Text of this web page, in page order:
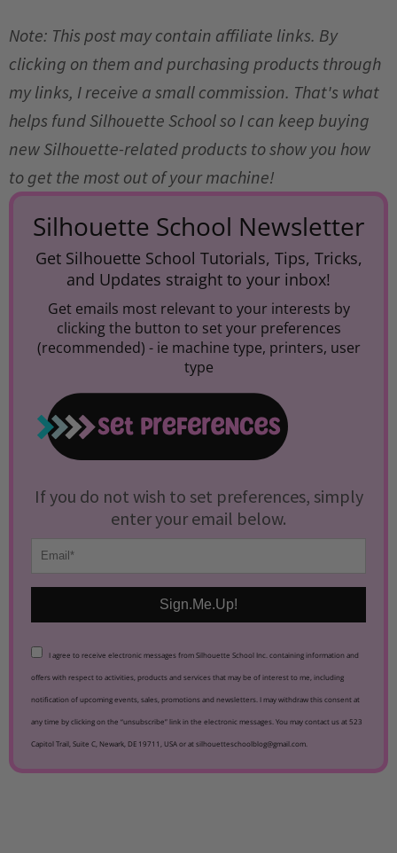
Note: This post may contain affiliate links. By
clicking on them and purchasing products through
my links, I receive a small commission. That's what
helps fund Silhouette School so I can keep buying
new Silhouette-related products to show you how
to get the most out of your machine!
Silhouette School Newsletter
Get Silhouette School Tutorials, Tips, Tricks,
and Updates straight to your inbox!
Get emails most relevant to your interests by
clicking the button to set your preferences
(recommended) - ie machine type, printers, user
type
If you do not wish to set preferences, simply
enter your email below.
Sign.Me.Up!
I agree to receive electronic messages from Silhouette School Inc. containing information and
offers with respect to activities, products and services that may be of interest to me, including
notification of upcoming events, sales, promotions and newsletters. I may withdraw this consent at
any time by clicking on the “unsubscribe” link in the electronic messages. You may contact us at 523
Capitol Trail, Suite C, Newark, DE 19711, USA or at silhouetteschoolblog@gmail.com.